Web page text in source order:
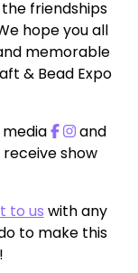
friendships
hope you all
memorable
& Bead Expo
and
show
to uswith any
to make this